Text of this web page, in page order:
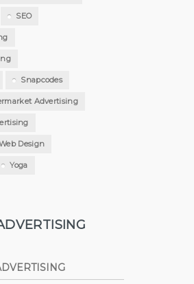
SEO
Snapcodes
Advertising
Design
Yoga